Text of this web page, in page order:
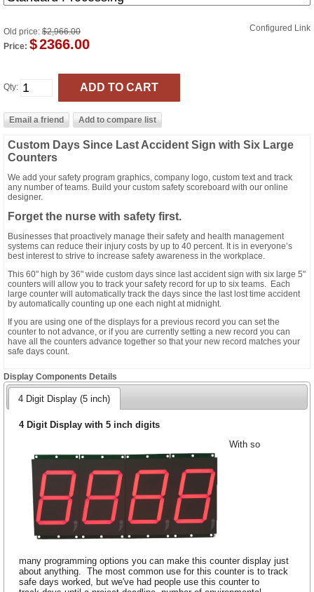
Configured Link
Old price: $2,966.00
Price: $2366.00
Qty:
Custom Days Since Last Accident Sign with Six Large
Counters
We add your safety program graphics, company logo, custom text and track
any number of teams. Build your custom safety scoreboard with our online
designer.
Forget the nurse with safety first.
Businesses that proactively manage their safety and health management
systems can reduce their injury costs by up to 40 percent. It is in everyone’s
best interest to strive to increase safety awareness in the workplace.
This 60" high by 36" wide custom days since last accident sign with six large 5"
counters will allow you to track your safety record for up to six teams. Each
large counter will automatically track the days since the last lost time accident
by automatically counting up one each night at midnight.
If you are using one of the displays for a previous record you can set the
counter to not advance, or if you are currently setting a new record you can
have all the counters advance together so that your new record matches your
safe days count.
Display Components Details
4 Digit Display (5 inch)
4 Digit Display with 5 inch digits
With so
many programming options you can make this counter display just
about anything. The most common use for this counter is to track
safe days worked, but we've had people use this counter to